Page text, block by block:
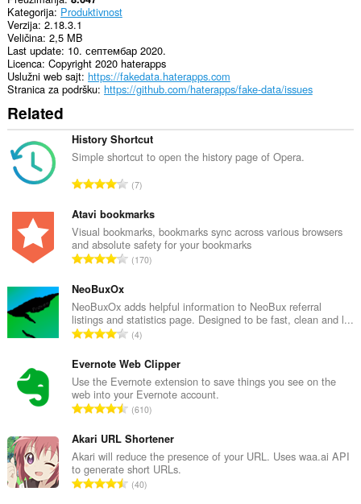
Kategorija Produktivnost
Verzija 2.18.3.1
Veličina 2,5 MB
Last update 10. септембар 2020.
Licenca Copyright 2020 haterapps
Uslužni web sajt https://fakedata.haterapps.com
Stranica za podršku https://github.com/haterapps/fake-data/issues
Related
History Shortcut
Simple shortcut to open the history page of Opera.
U
u
p
a
n
o
j
o
c
j
e
n
:
7
Atavi bookmarks
Visual bookmarks, bookmarks sync across various browsers
and absolute safety for your bookmarks
U
p
a
n
r
o
j
o
c
j
e
n
170
NeoBuxOx
NeoBuxOx adds helpful information to NeoBux referral
listings and statistics page. Designed to be fast, clean and l...
U
u
p
a
n
r
o
j
o
4
Evernote Web Clipper
Use the Evernote extension to save things you see on the
web into your Evernote account.
U
u
p
a
n
610
Akari URL Shortener
Akari will reduce the presence of your URL. Uses waa.ai API
to generate short URLs.
U40